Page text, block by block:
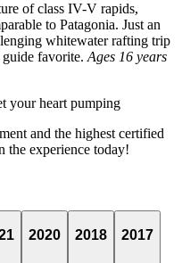
of class IV-V rapids,
to Patagonia. Just an
whitewater rafting trip
favorite. Ages 16 years
your heart pumping
and the highest certified
the experience today!
2020 2018 2017